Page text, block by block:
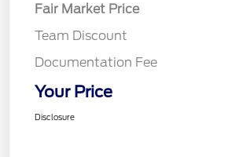
Fair Market Price
Team Discount
Documentation Fee
Your Price
Disclosure